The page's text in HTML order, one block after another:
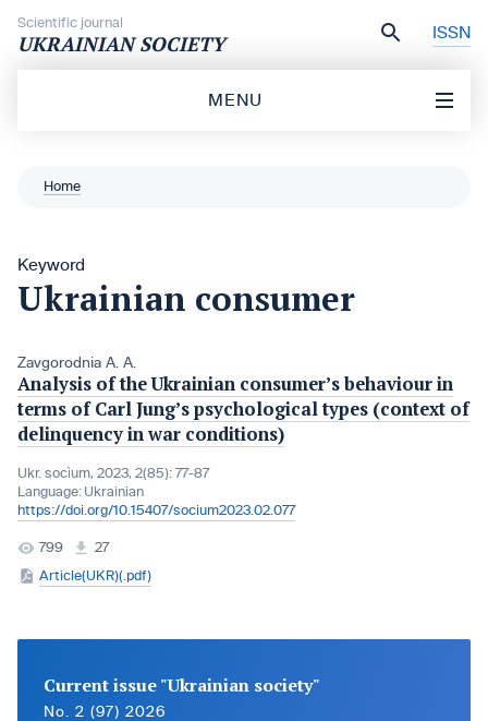
Scientific journal
UKRAINIAN SOCIETY ISSN
MENU
Home
Keyword
Ukrainian consumer
Zavgorodnia A. A.
Analysis of the Ukrainian consumer’s behaviour in
terms of Carl Jung’s psychological types (context of
delinquency in war conditions)
Ukr. socìum, 2023, 2(85): 77-87
Language: Ukrainian
https://doi.org/10.15407/socium2023.02.077
799
27
Article(UKR)(.pdf)
Current issue "Ukrainian society"
No. 2 (97) 2026